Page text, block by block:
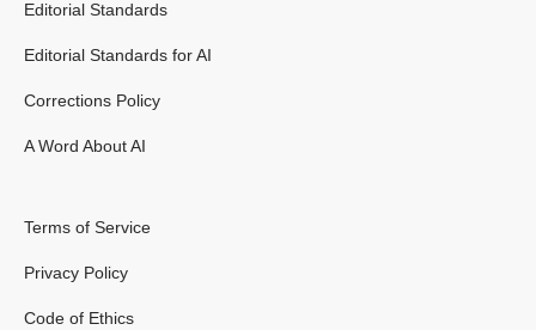
Editorial Standards
Editorial Standards for AI
Corrections Policy
A Word About AI
Terms of Service
Privacy Policy
Code of Ethics